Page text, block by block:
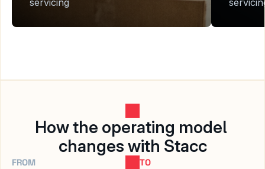
servicing
How the operating model
changes with Stacc
FROM TO